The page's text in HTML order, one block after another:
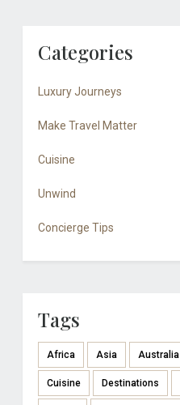
Categories
Luxury Journeys
Make Travel Matter
Cuisine
Unwind
Concierge Tips
Tags
Africa Asia Australia
Cuisine Destinations